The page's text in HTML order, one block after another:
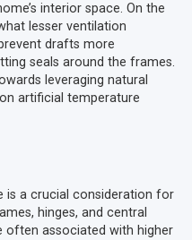
interior space. On the
lesser ventilation
drafts more
seals around the frames.
leveraging natural
artificial temperature
is a crucial consideration for
hinges, and central
often associated with higher